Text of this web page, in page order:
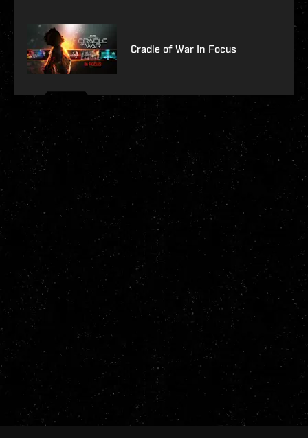
Cradle of War In Focus